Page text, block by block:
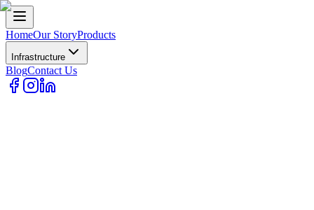
HomeOur StoryProducts
Infrastructure
BlogContact Us